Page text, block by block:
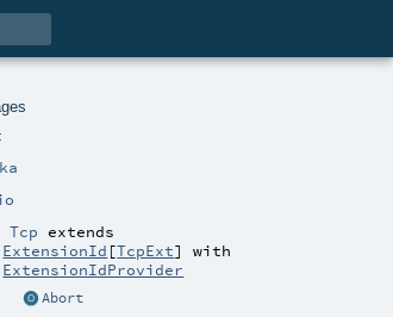
Tcp extends
ExtensionId [TcpExt] with
ExtensionIdProvider
Abort